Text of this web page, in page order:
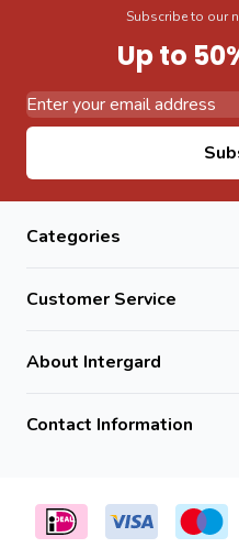
Subscribe to our
Up to
Categories
Customer Service
About Intergard
Contact Information